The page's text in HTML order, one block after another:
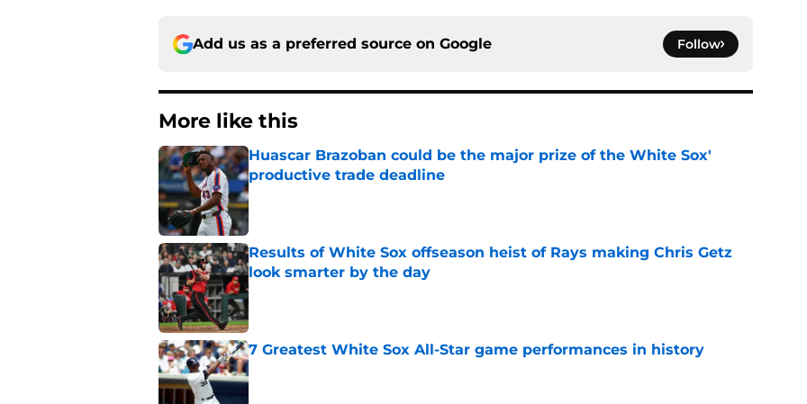
Add us as a preferred source on Google Follow
More like this
Huascar Brazoban could be the major prize of the White Sox'
productive trade deadline
Published by on Invalid Date
Results of White Sox offseason heist of Rays making Chris Getz
look smarter by the day
Published by on Invalid Date
7 Greatest White Sox All-Star game performances in history
Published by on Invalid Date